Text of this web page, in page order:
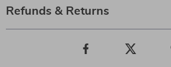
Refunds & Returns